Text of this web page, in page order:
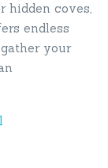
hidden coves,
endless
your